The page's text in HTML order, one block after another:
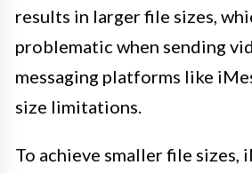
results in larger file sizes,
problematic when sending
messaging platforms like
size limitations.
To achieve smaller file sizes,